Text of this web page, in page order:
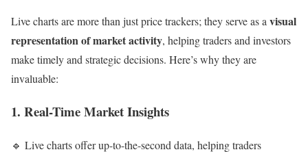
Live charts are more than just price trackers; they serve as a visual
representation of market activity, helping traders and investors
make timely and strategic decisions. Here’s why they are
invaluable:
1. Real-Time Market Insights
🔹 Live charts offer up-to-the-second data, helping traders